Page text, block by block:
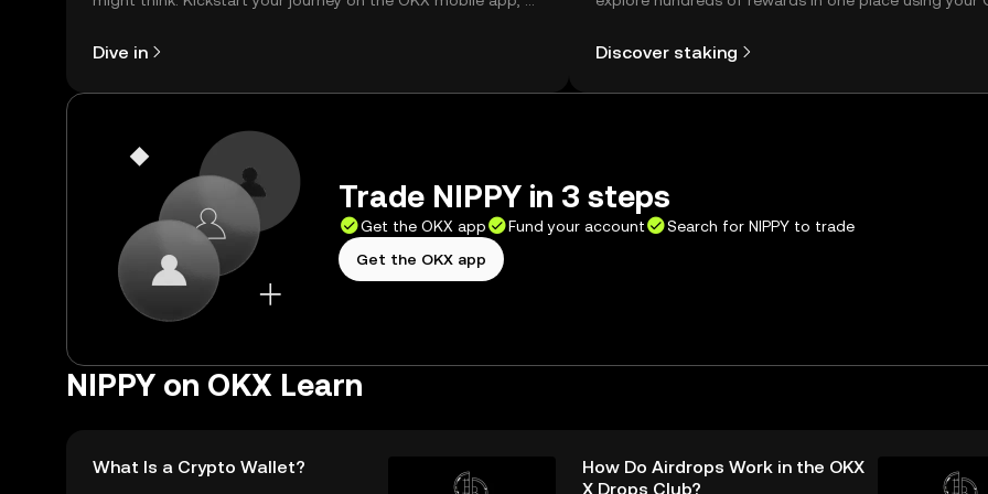
Dive in Discover staking
Trade NIPPY in 3 steps
Get the OKX app Fund your account
Search for NIPPY to trade
Get the OKX app
NIPPY on OKX Learn
What Is a Crypto Wallet?
How Do Airdrops Work in the OKX
X Drops Club?